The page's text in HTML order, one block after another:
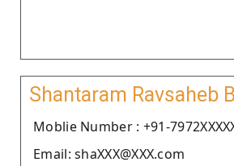
Shantaram Ravsaheb
Moblie Number : +91-
Email: shaXXX@XXX.com